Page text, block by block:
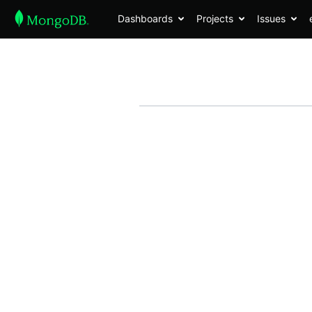
Dashboards Projects Issues